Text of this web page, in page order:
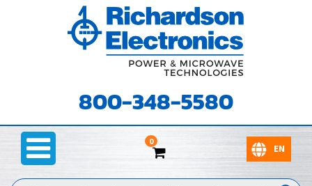
800-348-5580
0